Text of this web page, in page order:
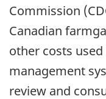
Commission
Canadian
other costs
management
review and